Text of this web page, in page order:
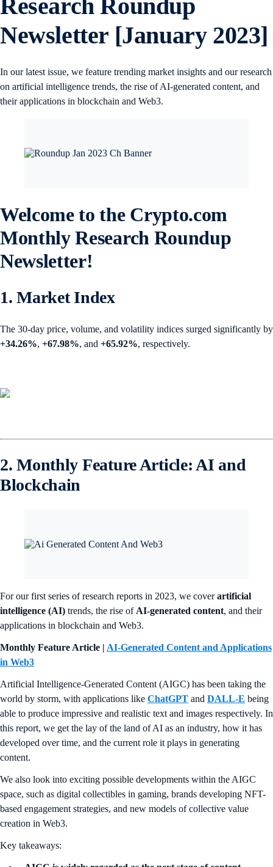
Research Roundup
Newsletter [January 2023]
In our latest issue, we feature trending market insights and our research
on artificial intelligence trends, the rise of AI-generated content, and
their applications in blockchain and Web3.
Welcome to the Crypto.com
Monthly Research Roundup
Newsletter!
1. Market Index
The 30-day price, volume, and volatility indices surged significantly by
+34.26%, +67.98%, and +65.92%, respectively.
2. Monthly Feature Article: AI and
Blockchain
For our first series of research reports in 2023, we coverartificial
intelligence (AI) trends, the rise of AI-generated content, and their
applications in blockchain and Web3.
Monthly Feature Article | AI-Generated Content and Applications
in Web3
Artificial Intelligence-Generated Content (AIGC) has been taking the
world by storm, with applications like ChatGPT and DALL-E being
able to produce impressive and realistic text and images respectively. In
this report, we get the lay of the land of AI as an industry, how it has
developed over time, and the current role it plays in generating
content.
We also look into exciting possible developments within the AIGC
space, such as digital collectibles in gaming, brands developing NFT-
based engagement strategies, and new models of collective value
creation in Web3.
Key takeaways: